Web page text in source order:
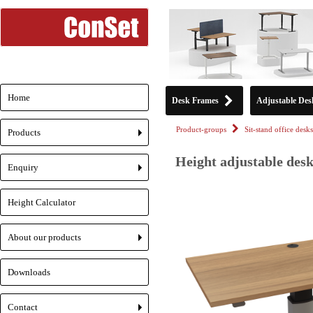
Desk Frames Adjustable
Product-groups Sit-stand office desks
Height adjustable
Home
+
Products
+
Enquiry
Height Calculator
+
About our products
Downloads
Contact